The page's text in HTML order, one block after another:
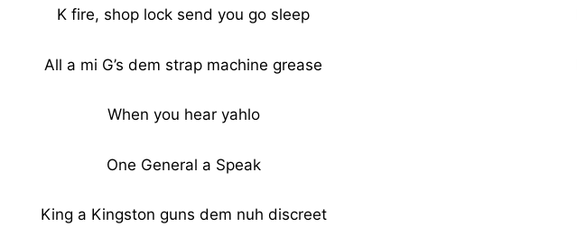
K fire, shop lock send you go sleep
All a mi G’s dem strap machine grease
When you hear yahlo
One General a Speak
King a Kingston guns dem nuh discreet